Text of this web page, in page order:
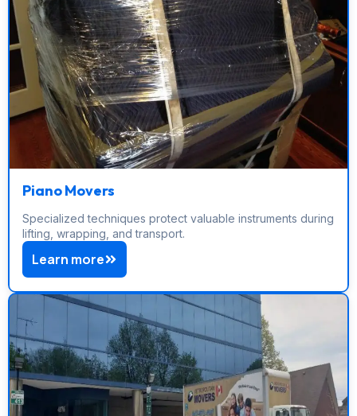
Piano Movers
Specialized techniques protect valuable instruments during
lifting, wrapping, and transport.
Learn more